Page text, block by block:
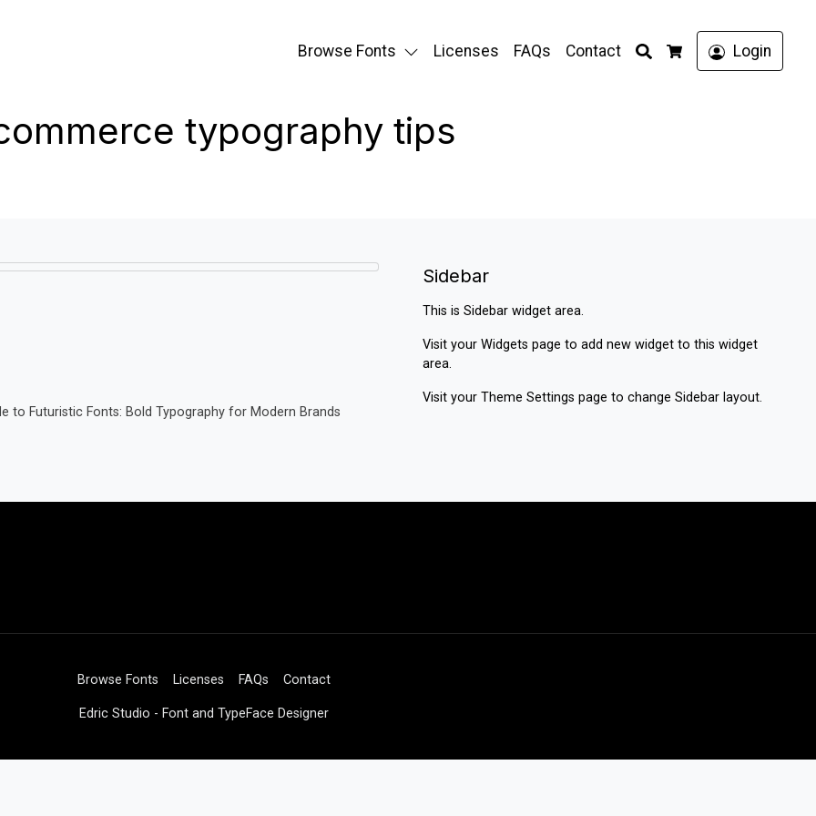
Browse Fonts Licenses FAQs Contact
Search
Cart
Login
typography tips
to Futuristic Fonts: Bold Typography for Modern Brands
Sidebar
This is Sidebar widget area.
Visit your Widgets page to add new widget to this widget
area.
Visit your Theme Settings page to change Sidebar layout.
Browse Fonts Licenses FAQs Contact
Edric Studio - Font and TypeFace Designer